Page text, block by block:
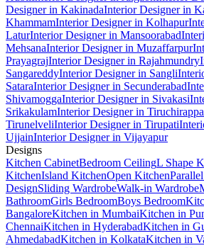
Designer in KakinadaInterior Designer in
KhammamInterior Designer in Kolhapur
LaturInterior Designer in Mansoorabad
MehsanaInterior Designer in Muzaffarpur
PrayagrajInterior Designer in Rajahmundry
SangareddyInterior Designer in Sangli
SataraInterior Designer in Secunderabad
ShivamoggaInterior Designer in Sivakasi
SrikakulamInterior Designer in
TirunelveliInterior Designer in Tirupati
UjjainInterior Designer in Vijayapur
Designs
Kitchen CabinetBedroom CeilingL Shape
KitchenIsland KitchenOpen Kitchen
DesignSliding WardrobeWalk-in Wardrobe
BathroomGirls BedroomBoys Bedroom
BangaloreKitchen in MumbaiKitchen in
ChennaiKitchen in HyderabadKitchen in
AhmedabadKitchen in KolkataKitchen in